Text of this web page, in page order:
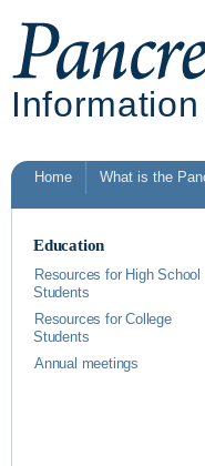
Home What is the
Education
Resources for High School
Students
Resources for College
Students
Annual meetings